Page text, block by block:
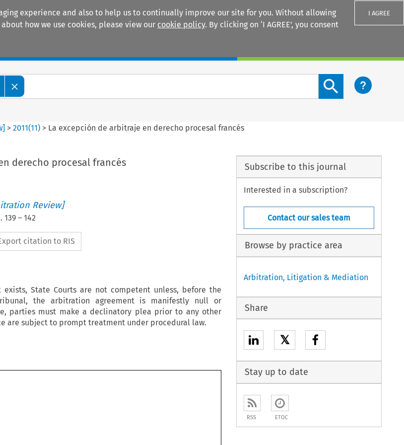
experience and also to help us to continually improve our site for you. Without allowing
how we use cookies, please view our cookie policy. By clicking on ‘I AGREE’, you consent
I AGREE
Search content button
>2011(11) > La excepción de arbitraje en derecho procesal francés
derecho procesal francés
Review]
139– 142
citation to RIS
State Courts are not competent unless, before the
the arbitration agreement is manifestly null or
parties must make a declinatory plea prior to any other
are subject to prompt treatment under procedural law.
Subscribe to this journal
Interested in a subscription?
Contact our sales team
Browse by practice area
Arbitration, Litigation & Mediation
Share
𝕏
Stay up to date
RSS ETOC